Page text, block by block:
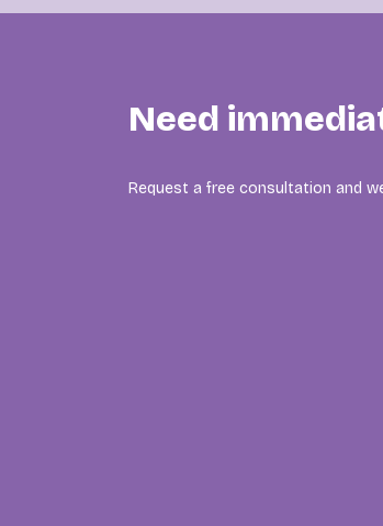
Need
Request a free consultation and